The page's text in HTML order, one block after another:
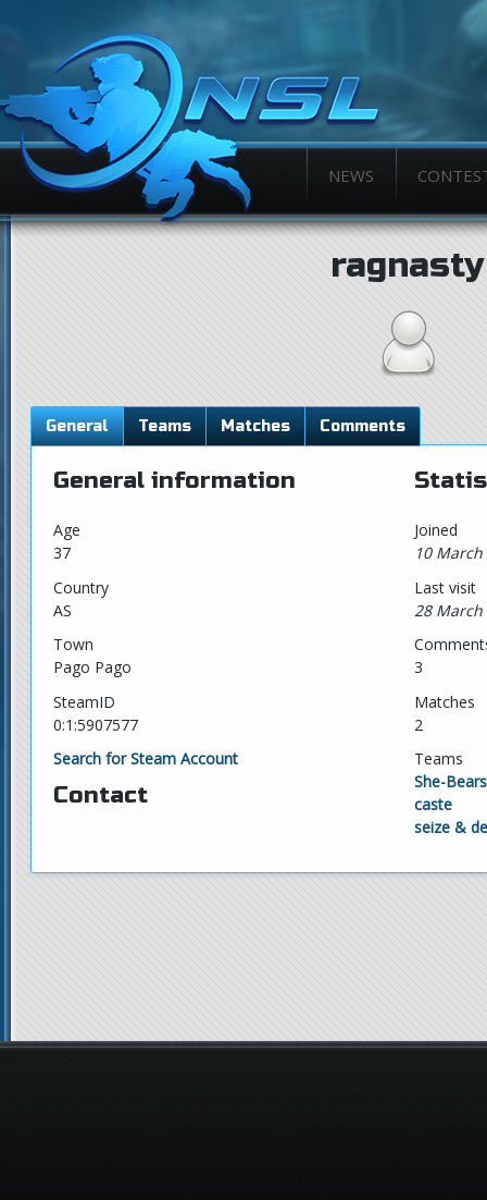
NEWS
ragnasty
General Teams Matches Comments
General information
Age
37
Country
AS
Town
Pago Pago
SteamID
0:1:5907577
Search for Steam Account
Contact
Joined
10
Last visit
28 March
3
Matches
2
Teams
She-Bears
caste
seize &